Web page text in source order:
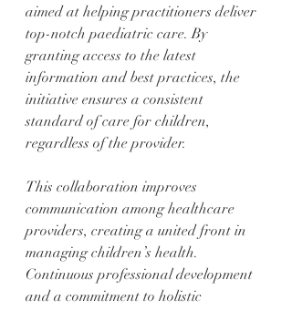
aimed at helping practitioners deliver
top-notch paediatric care. By
granting access to the latest
information and best practices, the
initiative ensures a consistent
standard of care for children,
regardless of the provider.
This collaboration improves
communication among healthcare
providers, creating a united front in
managing children’s health.
Continuous professional development
and a commitment to holistic